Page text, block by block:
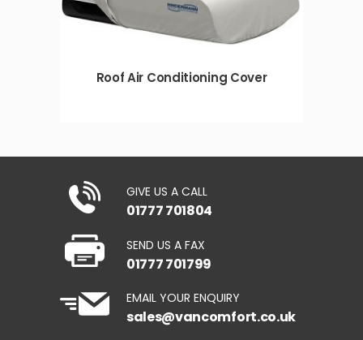
Roof Air Conditioning Cover
GIVE US A CALL
01777 701804
SEND US A FAX
01777 701799
EMAIL YOUR ENQUIRY
sales@vancomfort.co.uk